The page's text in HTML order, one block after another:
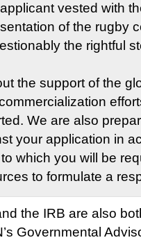
applicant vested with
of the rugby
the rightful
the support of the
We are also
your application in
which you will be
to formulate a
the IRB are also
Governmental